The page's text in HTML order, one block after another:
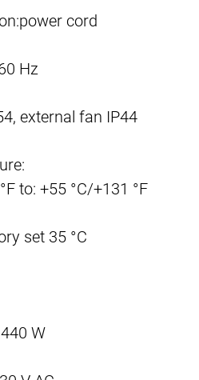
power cord
Hz
external fan IP44
to: +55 °C/+131 °F
set 35 °C
W